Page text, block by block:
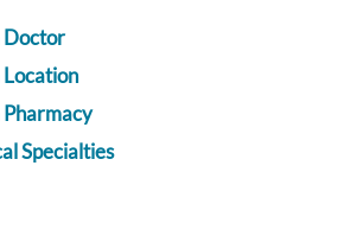
Doctor
Location
Pharmacy
Specialties